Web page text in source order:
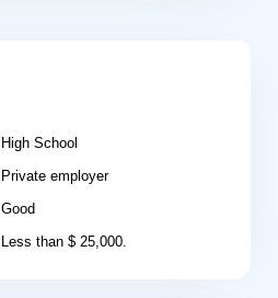
High School
Private employer
Good
Less than $ 25,000.